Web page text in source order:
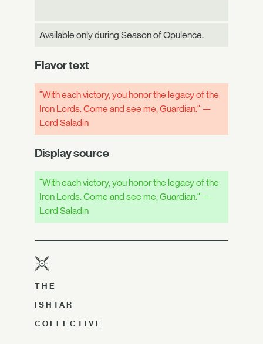
Available only during Season of Opulence.
Flavor text
"With each victory, you honor the legacy of the
Iron Lords. Come and see me, Guardian." —
Lord Saladin
Display source
"With each victory, you honor the legacy of the
Iron Lords. Come and see me, Guardian." —
Lord Saladin
THE
ISHTAR
COLLECTIVE